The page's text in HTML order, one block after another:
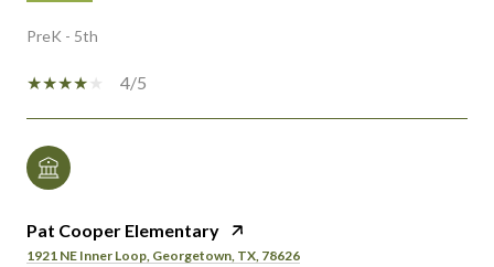
PreK - 5th
4/5
Pat Cooper Elementary
1921 NE Inner Loop, Georgetown, TX, 78626